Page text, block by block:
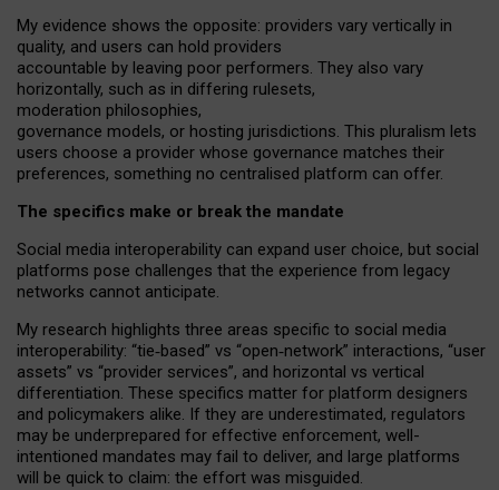
My evidence shows the opposite: providers vary vertically in
quality, and users can hold providers
accountable by leaving poor performers. They also vary
horizontally, such as in differing rulesets,
moderation philosophies,
governance models, or hosting jurisdictions. This pluralism lets
users choose a provider whose governance matches their
preferences, something no centralised platform can offer.
The specifics make or break the mandate
Social media interoperability can expand user choice, but social
platforms pose challenges that the experience from legacy
networks cannot anticipate.
My research highlights three areas specific to social media
interoperability: “tie‑based” vs “open‑network” interactions, “user
assets” vs “provider services”, and horizontal vs vertical
differentiation. These specifics matter for platform designers
and policymakers alike. If they are underestimated, regulators
may be underprepared for effective enforcement, well-
intentioned mandates may fail to deliver, and large platforms
will be quick to claim: the effort was misguided.